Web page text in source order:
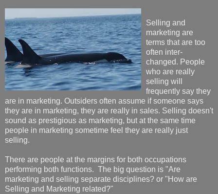
Selling and
marketing are
terms that are too
often inter-
changed. People
who are really
selling will
frequently say they
are in marketing. Outsiders often assume if someone says
they are in marketing, they are really in sales. Selling doesn't
sound as prestigious as marketing, but at the same time
people in marketing sometime feel they are really just
selling.
There are people at the margins for both occupations
performing both functions. The big question is "Are
marketing and selling separate disciplines? or "How are
Selling and Marketing related?"